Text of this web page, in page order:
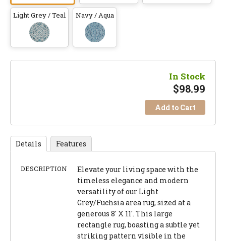
Light Grey / Teal Navy / Aqua
In Stock
$98.99
Add to Cart
Details Features
DESCRIPTION
Elevate your living space with the
timeless elegance and modern
versatility of our Light
Grey/Fuchsia area rug, sized at a
generous 8' X 11'. This large
rectangle rug, boasting a subtle yet
striking pattern visible in the